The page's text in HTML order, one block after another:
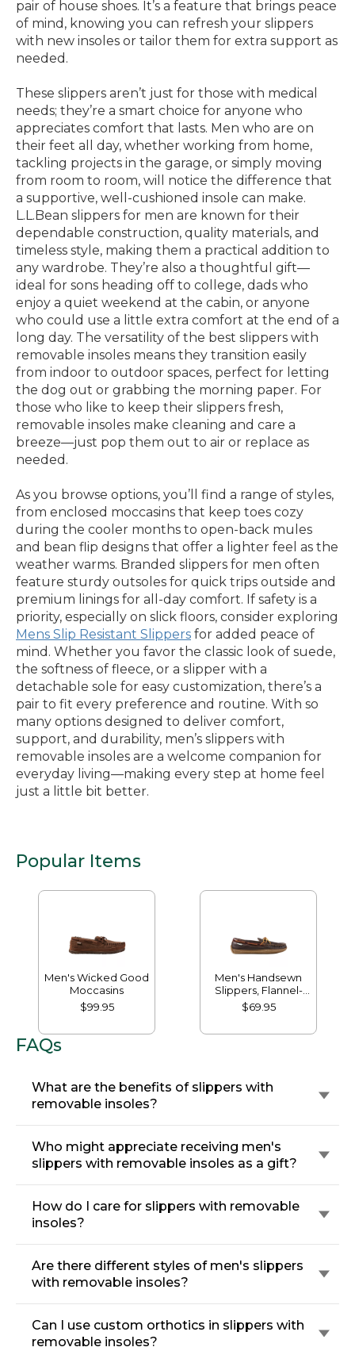
pair of house shoes. It’s a feature that brings peace
of mind, knowing you can refresh your slippers
with new insoles or tailor them for extra support as
needed.
These slippers aren’t just for those with medical
needs; they’re a smart choice for anyone who
appreciates comfort that lasts. Men who are on
their feet all day, whether working from home,
tackling projects in the garage, or simply moving
from room to room, will notice the difference that
a supportive, well-cushioned insole can make.
L.L.Bean slippers for men are known for their
dependable construction, quality materials, and
timeless style, making them a practical addition to
any wardrobe. They’re also a thoughtful gift—
ideal for sons heading off to college, dads who
enjoy a quiet weekend at the cabin, or anyone
who could use a little extra comfort at the end of a
long day. The versatility of the best slippers with
removable insoles means they transition easily
from indoor to outdoor spaces, perfect for letting
the dog out or grabbing the morning paper. For
those who like to keep their slippers fresh,
removable insoles make cleaning and care a
breeze—just pop them out to air or replace as
needed.
As you browse options, you’ll find a range of styles,
from enclosed moccasins that keep toes cozy
during the cooler months to open-back mules
and bean flip designs that offer a lighter feel as the
weather warms. Branded slippers for men often
feature sturdy outsoles for quick trips outside and
premium linings for all-day comfort. If safety is a
priority, especially on slick floors, consider exploring
Mens Slip Resistant Slippers for added peace of
mind. Whether you favor the classic look of suede,
the softness of fleece, or a slipper with a
detachable sole for easy customization, there’s a
pair to fit every preference and routine. With so
many options designed to deliver comfort,
support, and durability, men’s slippers with
removable insoles are a welcome companion for
everyday living—making every step at home feel
just a little bit better.
Popular Items
Men's Wicked Good
Moccasins
$99.95
Men's Handsewn
Slippers, Flannel-
Lined
$69.95
FAQs
What are the benefits of slippers with
removable insoles?
Who might appreciate receiving men's
slippers with removable insoles as a gift?
How do I care for slippers with removable
insoles?
Are there different styles of men's slippers
with removable insoles?
Can I use custom orthotics in slippers with
removable insoles?